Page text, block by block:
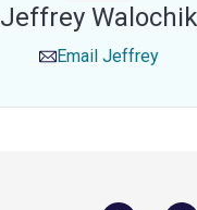
Jeffrey Walochik
Email Jeffrey